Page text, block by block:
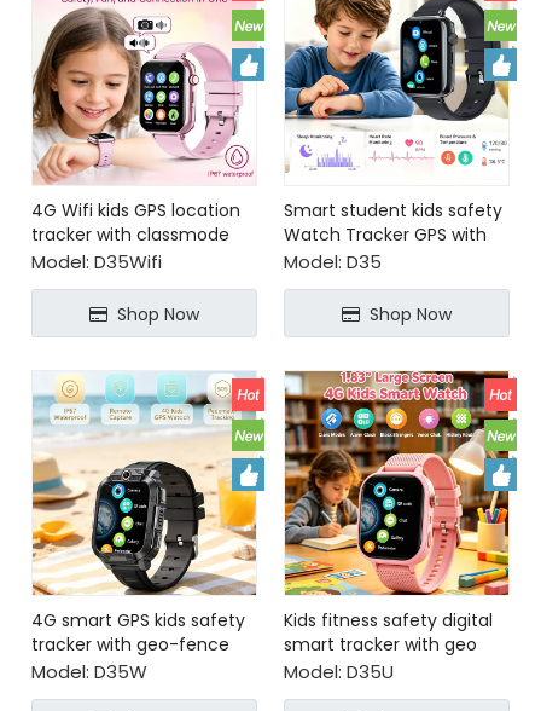
4G Wifi kids GPS location
tracker with classmode
Model: D35Wifi
Shop Now
Smart student kids safety
Watch Tracker GPS with
video call for security
tracking
Model: D35
Shop Now
4G smart GPS kids safety
tracker with geo-fence
Model: D35W
Kids fitness safety digital
smart tracker with geo
fence safety zone alert
Model: D35U